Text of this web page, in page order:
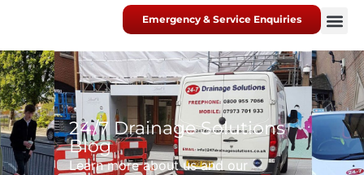
Emergency & Service Enquiries
24/7 Drainage Solutions
Blog
Learn more about us and our